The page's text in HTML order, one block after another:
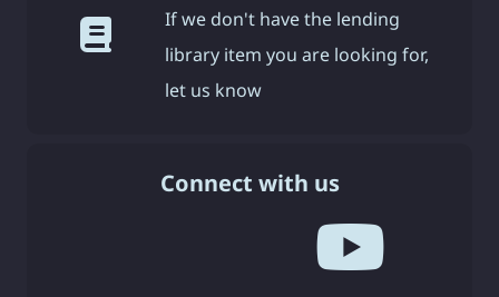
If we don't have the lending
library item you are looking for,
let us know
Connect with us